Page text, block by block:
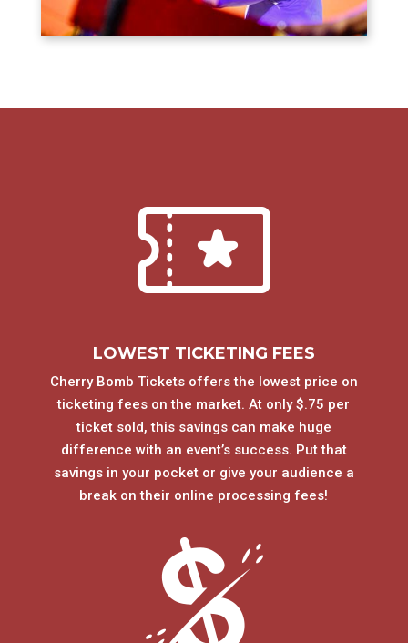
LOWEST TICKETING FEES
Cherry Bomb Tickets offers the lowest price on
ticketing fees on the market. At only $.75 per
ticket sold, this savings can make huge
difference with an event’s success. Put that
savings in your pocket or give your audience a
break on their online processing fees!